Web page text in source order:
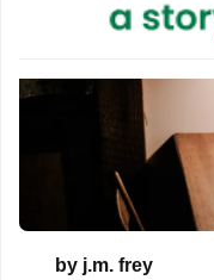
by j.m. frey